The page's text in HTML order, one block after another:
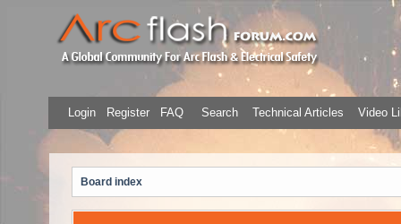
Login Register FAQ Search Technical Articles Video
Board index